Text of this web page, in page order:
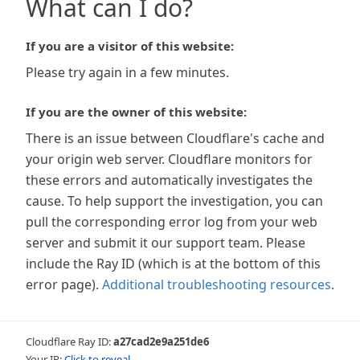
What can I do?
If you are a visitor of this website:
Please try again in a few minutes.
If you are the owner of this website:
There is an issue between Cloudflare's cache and
your origin web server. Cloudflare monitors for
these errors and automatically investigates the
cause. To help support the investigation, you can
pull the corresponding error log from your web
server and submit it our support team. Please
include the Ray ID (which is at the bottom of this
error page). Additional troubleshooting resources.
Cloudflare Ray ID:a27cad2e9a251de6